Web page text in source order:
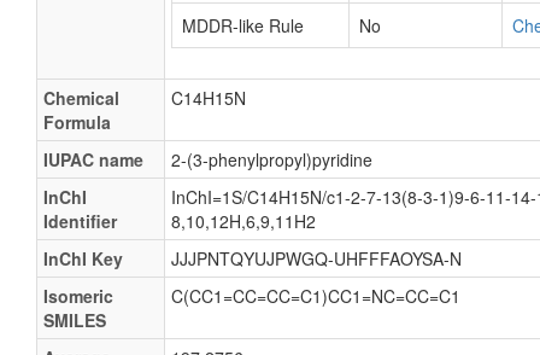
MDDR-like Rule
No
Chemical
Formula
C14H15N
IUPAC name
2-(3-phenylpropyl)pyridine
InChI
Identifier
InChI=1S/C14H15N/c1-2-7-13(8-3-1)9-6-11-
8,10,12H,6,9,11H2
InChI Key
JJJPNTQYUJPWGQ-UHFFFAOYSA-N
Isomeric
SMILES
C(CC1=CC=CC=C1)CC1=NC=CC=C1